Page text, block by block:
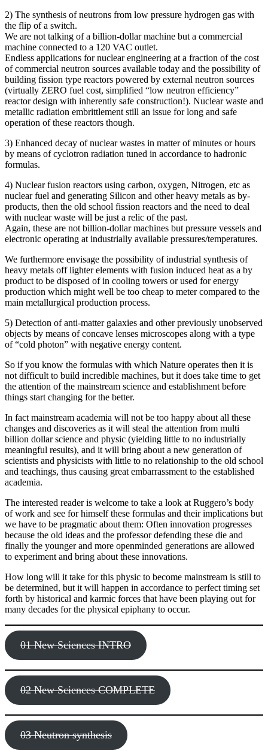
2) The synthesis of neutrons from low pressure hydrogen gas with
the flip of a switch.
We are not talking of a billion-dollar machine but a commercial
machine connected to a 120 VAC outlet.
Endless applications for nuclear engineering at a fraction of the cost
of commercial neutron sources available today and the possibility of
building fission type reactors powered by external neutron sources
(virtually ZERO fuel cost, simplified “low neutron efficiency”
reactor design with inherently safe construction!). Nuclear waste and
metallic radiation embrittlement still an issue for long and safe
operation of these reactors though.
3) Enhanced decay of nuclear wastes in matter of minutes or hours
by means of cyclotron radiation tuned in accordance to hadronic
formulas.
4) Nuclear fusion reactors using carbon, oxygen, Nitrogen, etc as
nuclear fuel and generating Silicon and other heavy metals as by-
products, then the old school fission reactors and the need to deal
with nuclear waste will be just a relic of the past.
Again, these are not billion-dollar machines but pressure vessels and
electronic operating at industrially available pressures/temperatures.
We furthermore envisage the possibility of industrial synthesis of
heavy metals off lighter elements with fusion induced heat as a by
product to be disposed of in cooling towers or used for energy
production which might well be too cheap to meter compared to the
main metallurgical production process.
5) Detection of anti-matter galaxies and other previously unobserved
objects by means of concave lenses microscopes along with a type
of “cold photon” with negative energy content.
So if you know the formulas with which Nature operates then it is
not difficult to build incredible machines, but it does take time to get
the attention of the mainstream science and establishment before
things start changing for the better.
In fact mainstream academia will not be too happy about all these
changes and discoveries as it will steal the attention from multi
billion dollar science and physic (yielding little to no industrially
meaningful results), and it will bring about a new generation of
scientists and physicists with little to no relationship to the old school
and teachings, thus causing great embarrassment to the established
academia.
The interested reader is welcome to take a look at Ruggero’s body
of work and see for himself these formulas and their implications but
we have to be pragmatic about them: Often innovation progresses
because the old ideas and the professor defending these die and
finally the younger and more openminded generations are allowed
to experiment and bring about these innovations.
How long will it take for this physic to become mainstream is still to
be determined, but it will happen in accordance to perfect timing set
forth by historical and karmic forces that have been playing out for
many decades for the physical epiphany to occur.
01 New Sciences INTRO
02 New Sciences COMPLETE
03 Neutron synthesis